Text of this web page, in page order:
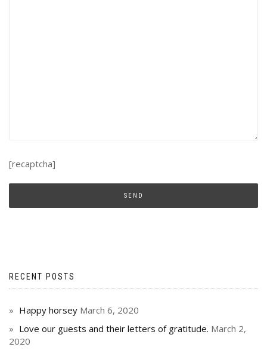
[recaptcha]
RECENT POSTS
Happy horsey March 6, 2020
Love our guests and their letters of gratitude. March 2,
2020